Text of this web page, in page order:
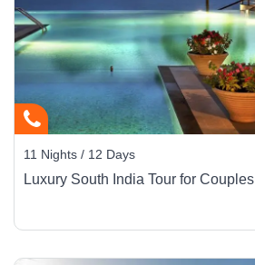
11 Nights / 12 Days
Luxury South India Tour for Couples